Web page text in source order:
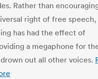
Rather than
right of free speech,
has had the effect of
a megaphone for
out all other voices.